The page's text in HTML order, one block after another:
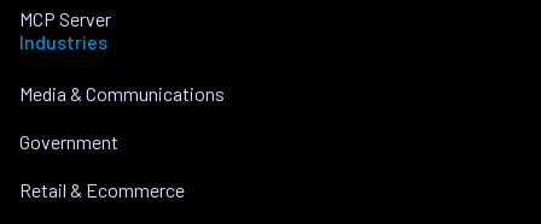
MCP Server
Industries
Media & Communications
Government
Retail & Ecommerce